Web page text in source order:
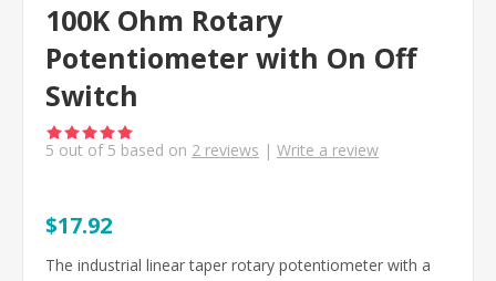
100K Ohm Rotary
Potentiometer with On Off
Switch
5 out of 5 based on 2 reviews | Write a review
$17.92
The industrial linear taper rotary potentiometer with a